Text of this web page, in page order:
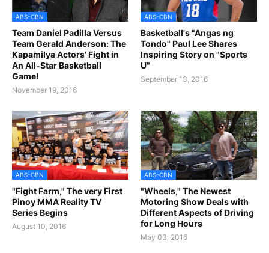
ABS-CBN
Team Daniel Padilla Versus
Team Gerald Anderson: The
Kapamilya Actors' Fight in
An All-Star Basketball
Game!
November 19, 2016
ABS-CBN
Basketball's "Angas ng
Tondo" Paul Lee Shares
Inspiring Story on "Sports
U"
September 13, 2016
ABS-CBN
"Fight Farm," The very First
Pinoy MMA Reality TV
Series Begins
August 10, 2016
ABS-CBN
"Wheels," The Newest
Motoring Show Deals with
Different Aspects of Driving
for Long Hours
May 03, 2016